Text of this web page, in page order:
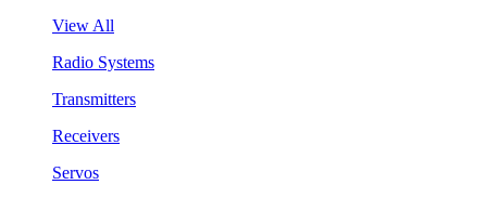
View All
Radio Systems
Transmitters
Receivers
Servos